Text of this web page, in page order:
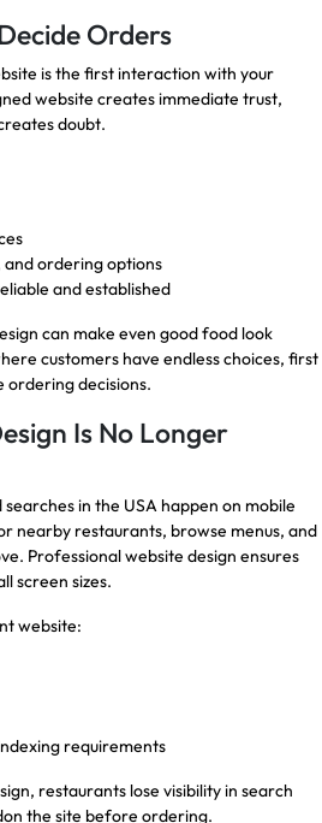
Orders
is the first interaction with your
website creates immediate trust,
doubt.
and ordering options
and established
can make even good food look
customers have endless choices, first
ordering decisions.
Is No Longer
in the USA happen on mobile
nearby restaurants, browse menus, and
Professional website design ensures
screen sizes.
website:
requirements
restaurants lose visibility in search
the site before ordering.